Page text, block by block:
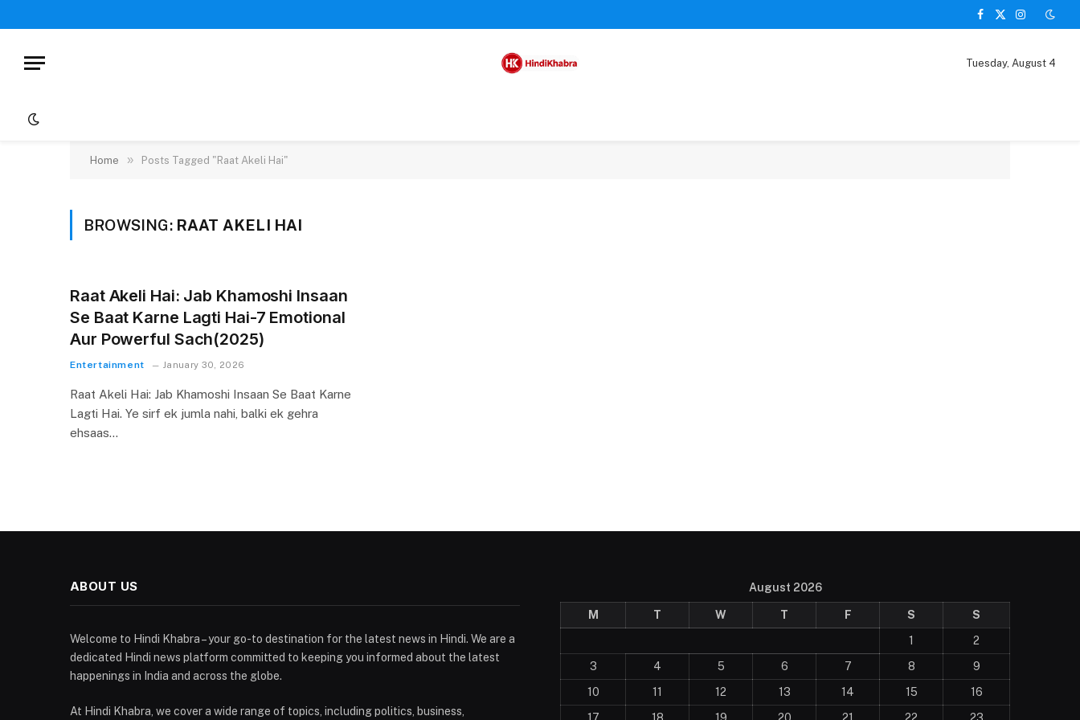
Facebook
X
Instagram
Tuesday, August 4
Home » Posts Tagged "Raat Akeli Hai"
BROWSING: RAAT AKELI HAI
Raat Akeli Hai: Jab Khamoshi Insaan
Se Baat Karne Lagti Hai-7 Emotional
Aur Powerful Sach(2025)
Entertainment January 30, 2026
Raat Akeli Hai: Jab Khamoshi Insaan Se Baat Karne
Lagti Hai. Ye sirf ek jumla nahi, balki ek gehra
ehsaas…
ABOUT US
Welcome to Hindi Khabra – your go-to destination for the latest news in Hindi. We are a
dedicated Hindi news platform committed to keeping you informed about the latest
happenings in India and across the globe.
At Hindi Khabra, we cover a wide range of topics, including politics, business,
August 2026
M T W T F S
S
1
2
3
4 5 6 7 8
9
10
11 12 13 14 15
16